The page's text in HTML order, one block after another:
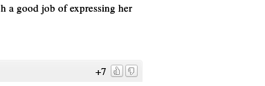
a good job of expressing her
+7